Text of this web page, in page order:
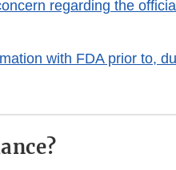
regarding the
with FDA prior to,